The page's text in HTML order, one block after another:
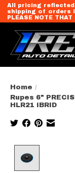
All pricing
shipping of orders
PLEASE NOTE THAT
Home /
Rupes 6"
HLR21 iBRID